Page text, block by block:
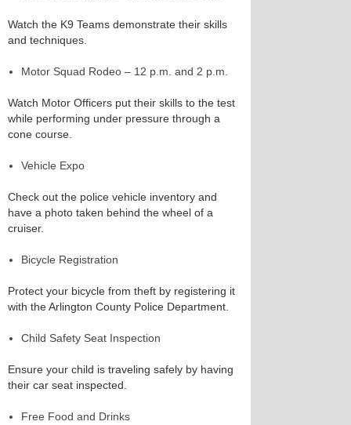
Watch the K9 Teams demonstrate their skills
and techniques.
Motor Squad Rodeo – 12 p.m. and 2 p.m.
Watch Motor Officers put their skills to the test
while performing under pressure through a
cone course.
Vehicle Expo
Check out the police vehicle inventory and
have a photo taken behind the wheel of a
cruiser.
Bicycle Registration
Protect your bicycle from theft by registering it
with the Arlington County Police Department.
Child Safety Seat Inspection
Ensure your child is traveling safely by having
their car seat inspected.
Free Food and Drinks